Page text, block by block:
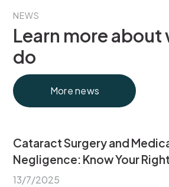
NEWS
Learn more about
do
More news
Cataract Surgery and
Negligence: Know Your
13/7/2025